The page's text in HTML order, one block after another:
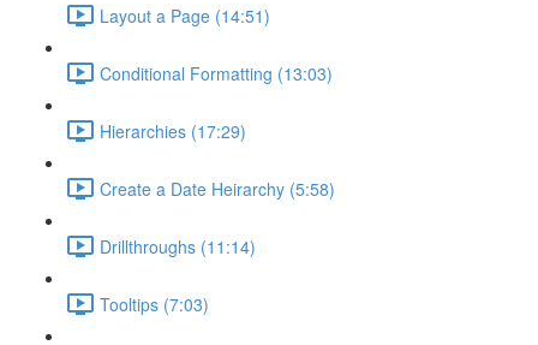
Layout a Page (14:51)
Conditional Formatting (13:03)
Hierarchies (17:29)
Create a Date Heirarchy (5:58)
Drillthroughs (11:14)
Tooltips (7:03)